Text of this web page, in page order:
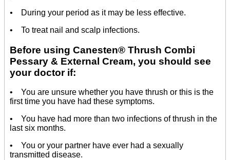
• During your period as it may be less effective.
• To treat nail and scalp infections.
Before using Canesten® Thrush Combi
Pessary & External Cream, you should see
your doctor if:
• You are unsure whether you have thrush or this is the
first time you have had these symptoms.
• You have had more than two infections of thrush in the
last six months.
• You or your partner have ever had a sexually
transmitted disease.